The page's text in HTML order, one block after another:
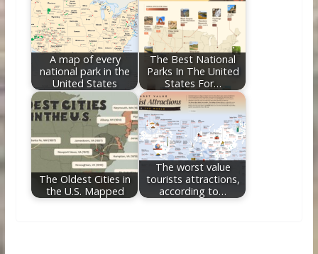
A map of every
national park in the
United States
The Best National
Parks In The United
States For…
The Oldest Cities in
the U.S. Mapped
The worst value
tourists attractions,
according to…